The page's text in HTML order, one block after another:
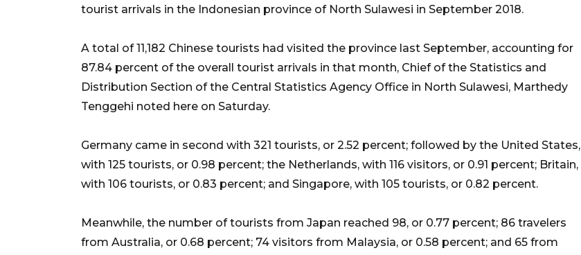
tourist arrivals in the Indonesian province of North Sulawesi in September 2018.
A total of 11,182 Chinese tourists had visited the province last September, accounting for
87.84 percent of the overall tourist arrivals in that month, Chief of the Statistics and
Distribution Section of the Central Statistics Agency Office in North Sulawesi, Marthedy
Tenggehi noted here on Saturday.
Germany came in second with 321 tourists, or 2.52 percent; followed by the United States,
with 125 tourists, or 0.98 percent; the Netherlands, with 116 visitors, or 0.91 percent; Britain,
with 106 tourists, or 0.83 percent; and Singapore, with 105 tourists, or 0.82 percent.
Meanwhile, the number of tourists from Japan reached 98, or 0.77 percent; 86 travelers
from Australia, or 0.68 percent; 74 visitors from Malaysia, or 0.58 percent; and 65 from